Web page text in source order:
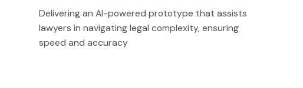
Delivering an AI-powered prototype that assists
lawyers in navigating legal complexity, ensuring
speed and accuracy